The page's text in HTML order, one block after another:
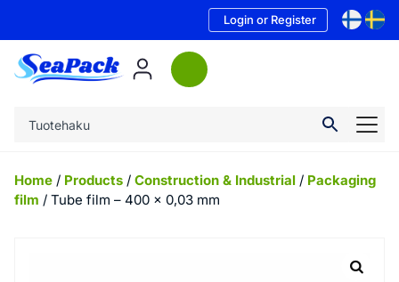
Login or Register
Home / Products / Construction & Industrial / Packaging
film / Tube film – 400 x 0,03 mm